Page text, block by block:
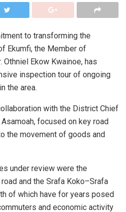
to transforming the
Ekumfi, the Member of
Othniel Ekow Kwainoe, has
inspection tour of ongoing
the area.
with the District Chief
focused on key road
the movement of goods and
under review were the
and the Srafa Koko–Srafa
of which have for years posed
and economic activity